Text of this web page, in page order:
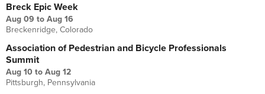
Breck Epic Week
Aug 09 to Aug 16
Breckenridge, Colorado
Association of Pedestrian and Bicycle Professionals
Summit
Aug 10 to Aug 12
Pittsburgh, Pennsylvania